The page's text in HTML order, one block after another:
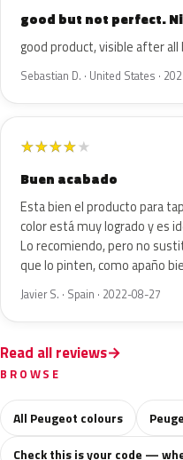
good but not perfect.
good product, visible after
Sebastian D. · United States ·
★★★★★
Buen acabado
Esta bien el producto para
color está muy logrado y es
Lo recomiendo, pero no
que lo pinten, como apaño
Javier S. · Spain · 2022-08-27
Read all reviews
BROWSE
All Peugeot colours
Check this is your code —